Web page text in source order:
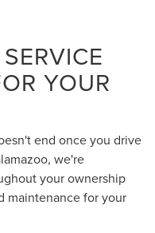
YOUR
end once you drive
we're
your ownership
maintenance for your